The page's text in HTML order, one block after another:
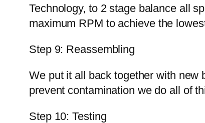
Technology, to 2 stage balance all
maximum RPM to achieve the
Step 9: Reassembling
We put it all back together with new
prevent contamination we do all of
Step 10: Testing